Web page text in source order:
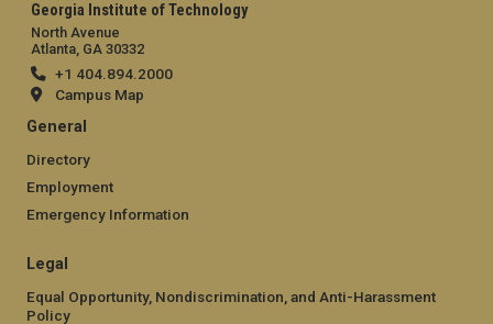
Georgia Institute of Technology
North Avenue
Atlanta, GA 30332
+1 404.894.2000
Campus Map
General
Directory
Employment
Emergency Information
Legal
Equal Opportunity, Nondiscrimination, and Anti-Harassment
Policy